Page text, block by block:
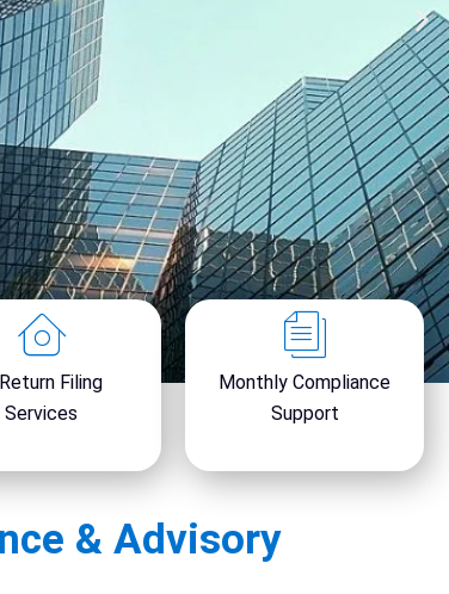
N
e
x
t
Filing
Services
Monthly Compliance
Support
& Advisory